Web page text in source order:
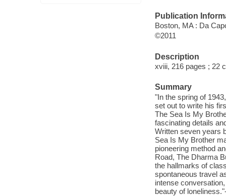
Publication
Boston, MA : Da
©2011
Description
xviii, 216 pages ; 22
Summary
"In the spring of
set out to write his
The Sea Is My
fascinating details
Written seven years
Sea Is My Brother
pioneering method
Road, The Dharma
the hallmarks of
spontaneous travel
intense
beauty of